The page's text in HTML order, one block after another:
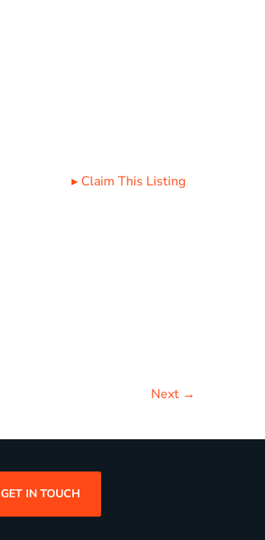
▸ Claim This Listing
Next →
GET IN TOUCH